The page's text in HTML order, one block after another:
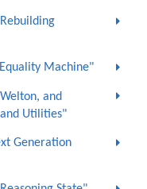
Machine"
and
Utilities"
Generation